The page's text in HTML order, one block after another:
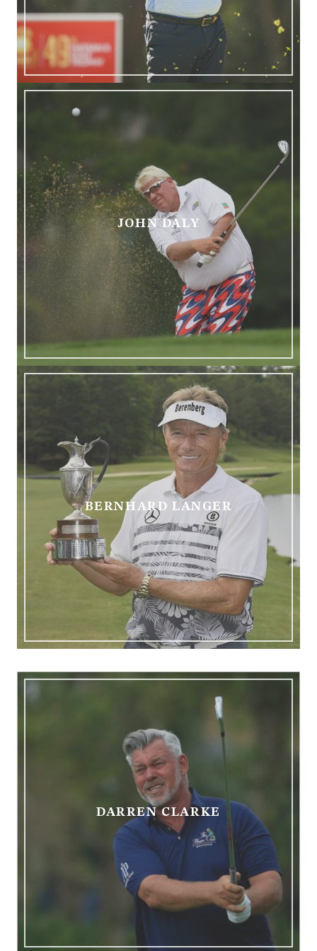
JOHN DALY
BERNHARD LANGER
DARREN CLARKE